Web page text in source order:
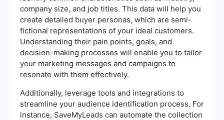
company size, and job titles. This data will help you
create detailed buyer personas, which are semi-
fictional representations of your ideal customers.
Understanding their pain points, goals, and
decision-making processes will enable you to tailor
your marketing messages and campaigns to
resonate with them effectively.
Additionally, leverage tools and integrations to
streamline your audience identification process. For
instance, SaveMyLeads can automate the collection